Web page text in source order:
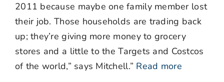
2011 because maybe one family member lost
their job. Those households are trading back
up; they’re giving more money to grocery
stores and a little to the Targets and Costcos
of the world,” says Mitchell.” Read more